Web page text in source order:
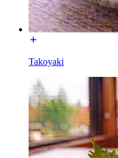
Takoyaki